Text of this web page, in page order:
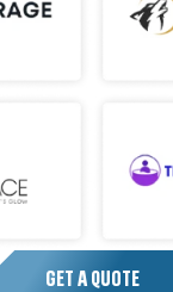
GET A QUOTE